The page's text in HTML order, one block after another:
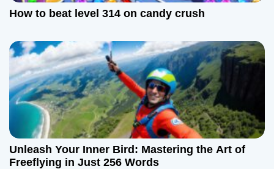
How to beat level 314 on candy crush
Unleash Your Inner Bird: Mastering the Art of
Freeflying in Just 256 Words